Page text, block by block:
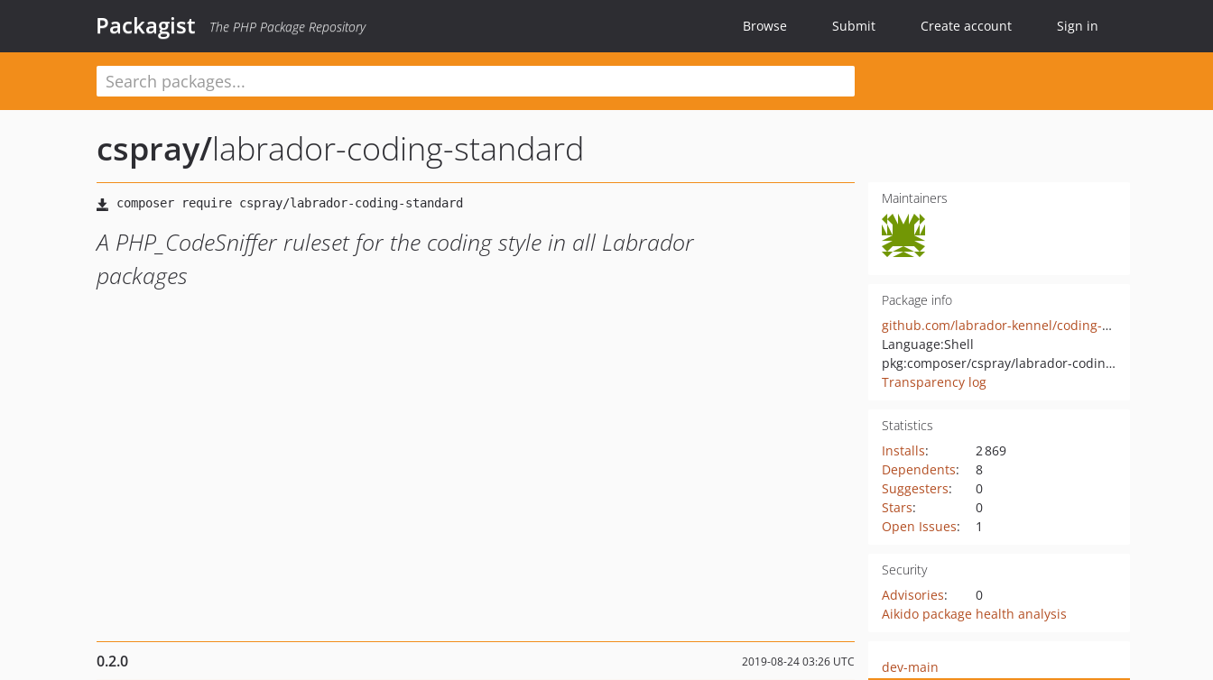
Packagist The PHP Package Repository Browse Submit Create account Sign in
cspray/labrador-coding-standard
A PHP_CodeSniffer ruleset for the coding style in all Labrador
packages
Maintainers
Package info
github.com/labrador-kennel/coding-standard
Language:Shell
pkg:composer/cspray/labrador-coding-standard
Transparency log
Statistics
Installs:
2 869
Dependents:
8
Suggesters:
0
Stars:
0
Open Issues: 1
Security
Advisories:
0
Aikido package health analysis
0.2.0 2019-08-24 03:26 UTC
dev-main